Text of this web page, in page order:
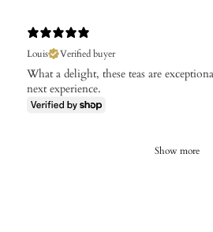
Louis
Verified buyer
What a delight, these teas are
next experience.
Show more